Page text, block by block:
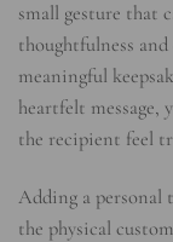
small gesture that
thoughtfulness
meaningful
heartfelt message,
the recipient feel
Adding a personal
the physical